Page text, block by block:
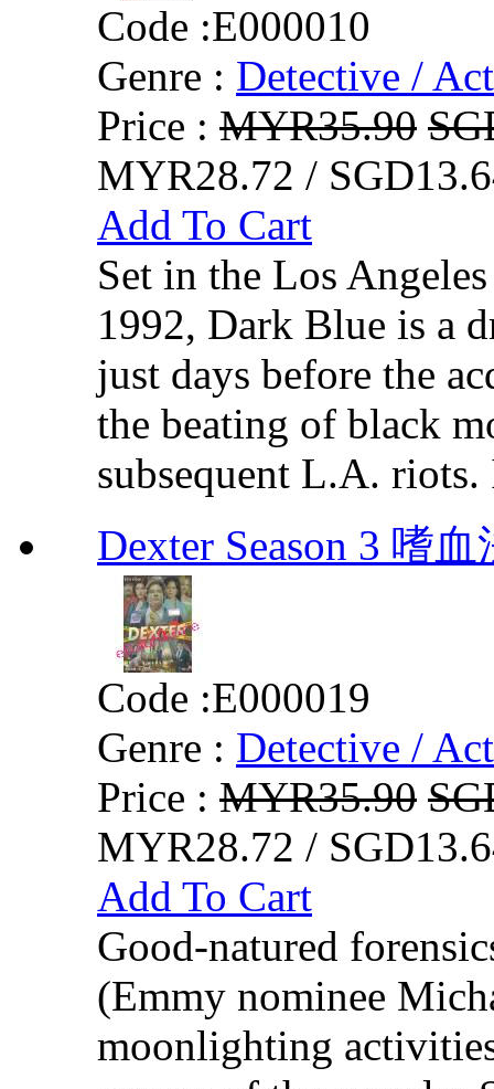
Code :E000010
Genre : Detective /
Price : MYR35.90
MYR28.72 /
Add To Cart
Set in the Los
1992, Dark Blue is a
just days before the
the beating of black
subsequent L.A.
Dexter Season 3 嗜
Code :E000019
Genre : Detective /
Price : MYR35.90
MYR28.72 /
Add To Cart
Good-natured
(Emmy nominee
moonlighting